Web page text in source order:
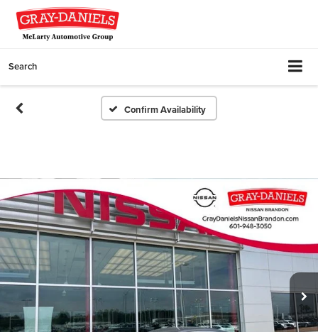
Search
Confirm Availability